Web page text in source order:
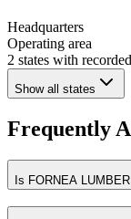
Headquarters
Operating area
2 states with
Show all states
Frequently
Is FORNEA